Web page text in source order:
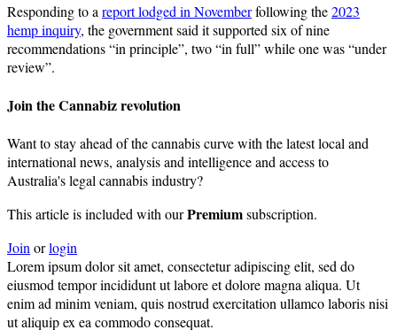
Responding to a report lodged in Novemberfollowing the2023
hemp inquiry, the government said it supported six of nine
recommendations “in principle”, two “in full” while one was “under
review”.
Join the Cannabiz revolution
Want to stay ahead of the cannabis curve with the latest local and
international news, analysis and intelligence and access to
Australia's legal cannabis industry?
This article is included with ourPremiumsubscription.
Joinorlogin
Lorem ipsum dolor sit amet, consectetur adipiscing elit, sed do
eiusmod tempor incididunt ut labore et dolore magna aliqua. Ut
enim ad minim veniam, quis nostrud exercitation ullamco laboris nisi
ut aliquip ex ea commodo consequat.